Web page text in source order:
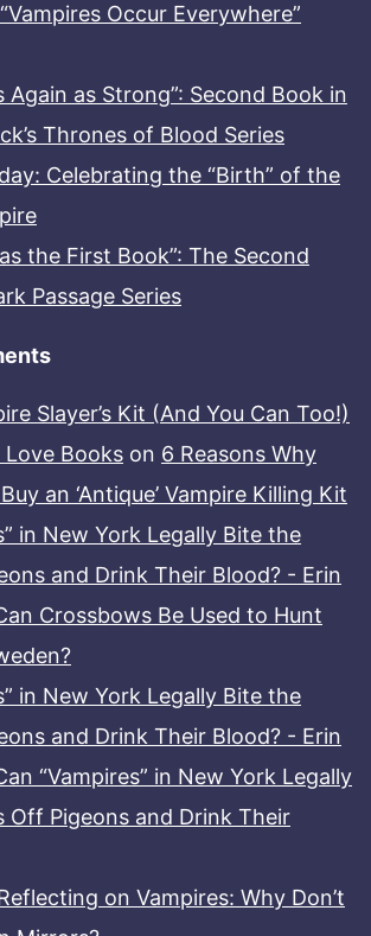
Occur Everywhere”
Again as Strong”: Second Book in
Thrones of Blood Series
Celebrating the “Birth” of the
the First Book”: The Second
Passage Series
Slayer’s Kit (And You Can Too!)
Books on 6 Reasons Why
an ‘Antique’ Vampire Killing Kit
in New York Legally Bite the
and Drink Their Blood? - Erin
Crossbows Be Used to Hunt
in New York Legally Bite the
and Drink Their Blood? - Erin
“Vampires” in New York Legally
Off Pigeons and Drink Their
on Vampires: Why Don’t